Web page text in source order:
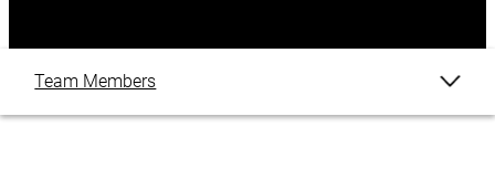
Team Members